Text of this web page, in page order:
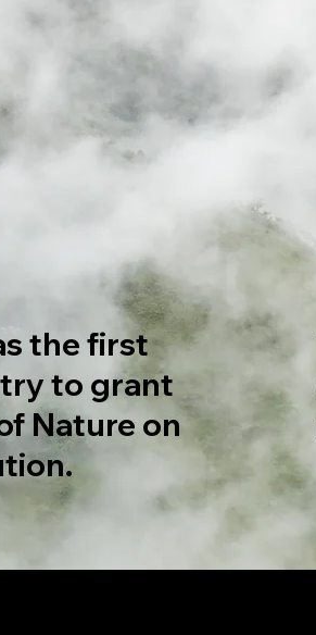
the first
to grant
Nature on